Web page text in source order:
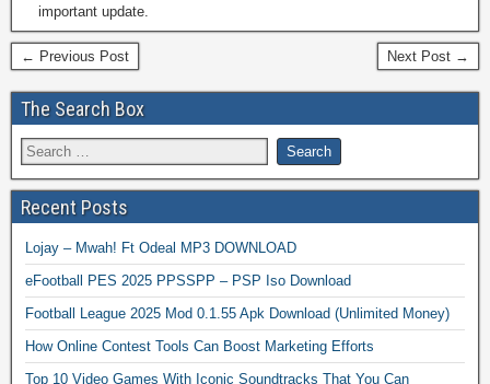
important update.
← Previous Post Next Post →
The Search Box
Recent Posts
Lojay – Mwah! Ft Odeal MP3 DOWNLOAD
eFootball PES 2025 PPSSPP – PSP Iso Download
Football League 2025 Mod 0.1.55 Apk Download (Unlimited Money)
How Online Contest Tools Can Boost Marketing Efforts
Top 10 Video Games With Iconic Soundtracks That You Can